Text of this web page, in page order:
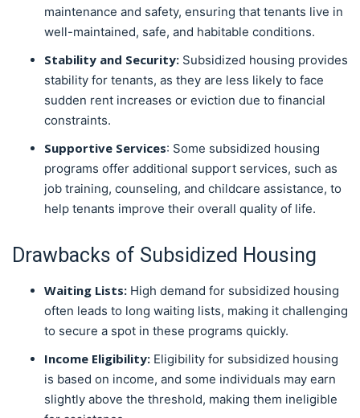
maintenance and safety, ensuring that tenants live in
well-maintained, safe, and habitable conditions.
Stability and Security: Subsidized housing provides
stability for tenants, as they are less likely to face
sudden rent increases or eviction due to financial
constraints.
Supportive Services: Some subsidized housing
programs offer additional support services, such as
job training, counseling, and childcare assistance, to
help tenants improve their overall quality of life.
Drawbacks of Subsidized Housing
Waiting Lists: High demand for subsidized housing
often leads to long waiting lists, making it challenging
to secure a spot in these programs quickly.
Income Eligibility: Eligibility for subsidized housing
is based on income, and some individuals may earn
slightly above the threshold, making them ineligible